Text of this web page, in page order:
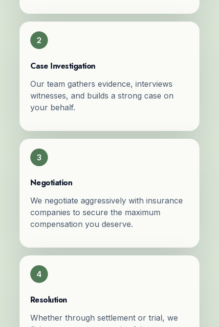
2
Case Investigation
Our team gathers evidence, interviews
witnesses, and builds a strong case on
your behalf.
3
Negotiation
We negotiate aggressively with insurance
companies to secure the maximum
compensation you deserve.
4
Resolution
Whether through settlement or trial, we